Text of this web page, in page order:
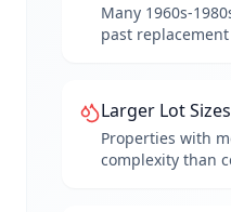
Many 1960s-
past
Larger Lot Sizes
Properties with
complexity than